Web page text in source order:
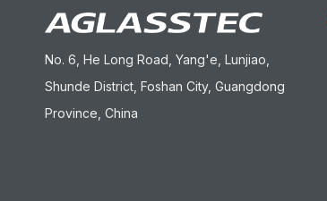
No. 6, He Long Road, Yang'e, Lunjiao,
Shunde District, Foshan City, Guangdong
Province, China